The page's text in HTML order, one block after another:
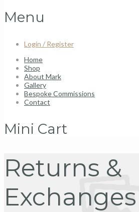
Menu
Login / Register
Home
Shop
About Mark
Gallery
Bespoke Commissions
Contact
Mini Cart
Returns &
Exchanges